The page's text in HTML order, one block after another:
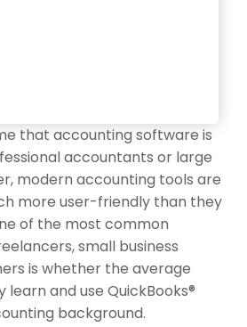
that accounting software is
accountants or large
modern accounting tools are
more user-friendly than they
of the most common
small business
is whether the average
and use QuickBooks®
background.